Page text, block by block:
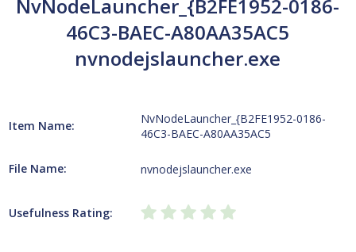
NvNodeLauncher_{B2FE1952-0186-
46C3-BAEC-A80AA35AC5
nvnodejslauncher.exe
Item Name:
NvNodeLauncher_{B2FE1952-0186-
46C3-BAEC-A80AA35AC5
File Name: nvnodejslauncher.exe
Usefulness Rating: